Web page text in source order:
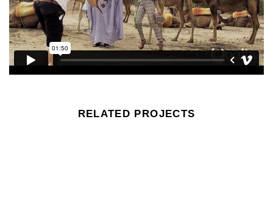
RELATED PROJECTS